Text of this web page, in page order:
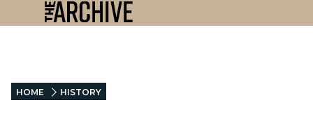
HOME HISTORY